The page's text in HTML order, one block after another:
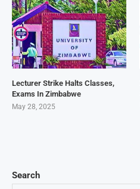
Search
Lecturer Strike Halts Classes,
Exams In Zimbabwe
May 28, 2025